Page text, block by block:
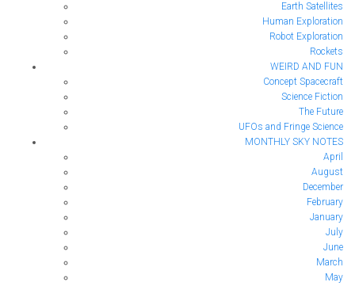
Earth Satellites
Human Exploration
Robot Exploration
Rockets
WEIRD AND FUN
Concept Spacecraft
Science Fiction
The Future
UFOs and Fringe Science
MONTHLY SKY NOTES
April
August
December
February
January
July
June
March
May
Published by August 14, 2020
Image Credit: Wikimedia Commons
Image
Credit:
Wikimedia
Commons
We have a number of ‘North Poles’ on Earth. Above
shows the sign at the Geographic North Pole. The
magnetic North Pole is what your compass points to
when you are trying to navigate using it. That is
defined differently. You might think that both of those
points are fixed, but in fact both can move! The Geographic North
Pole’s specific definition is “the point at which the Earth’s axis of